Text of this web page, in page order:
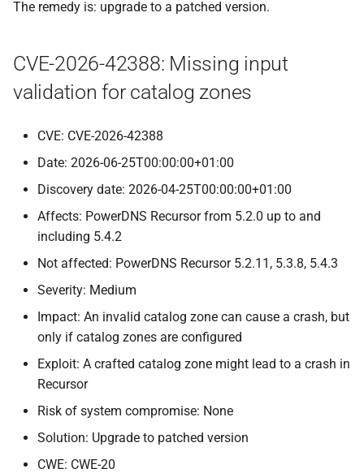
The remedy is: upgrade to a patched version.
CVE-2026-42388: Missing input
validation for catalog zones
CVE: CVE-2026-42388
Date: 2026-06-25T00:00:00+01:00
Discovery date: 2026-04-25T00:00:00+01:00
Affects: PowerDNS Recursor from 5.2.0 up to and
including 5.4.2
Not affected: PowerDNS Recursor 5.2.11, 5.3.8, 5.4.3
Severity: Medium
Impact: An invalid catalog zone can cause a crash, but
only if catalog zones are configured
Exploit: A crafted catalog zone might lead to a crash in
Recursor
Risk of system compromise: None
Solution: Upgrade to patched version
CWE: CWE-20